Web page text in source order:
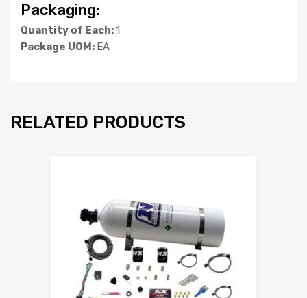
Packaging:
Quantity of Each:1
Package UOM: EA
RELATED PRODUCTS